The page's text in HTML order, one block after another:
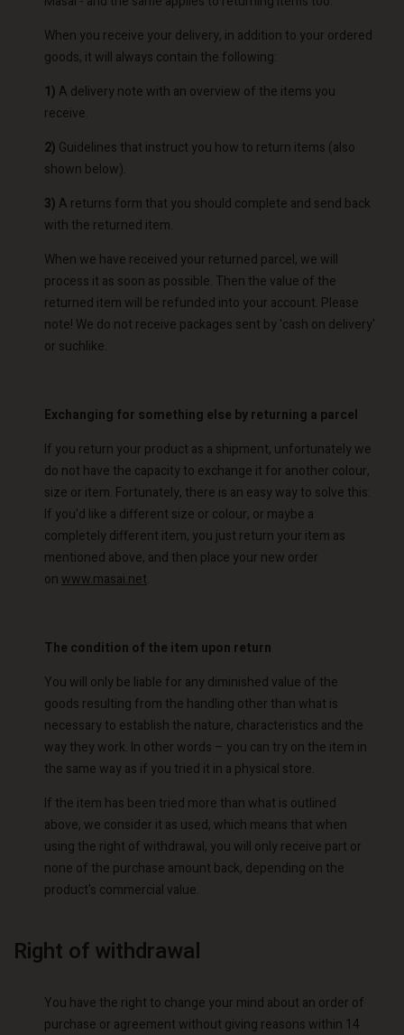
When you receive your delivery, in addition to your ordered
goods, it will always contain the following:
1) A delivery note with an overview of the items you
receive.
2) Guidelines that instruct you how to return items (also
shown below).
3) A returns form that you should complete and send back
with the returned item.
When we have received your returned parcel, we will
process it as soon as possible. Then the value of the
returned item will be refunded into your account. Please
note! We do not receive packages sent by 'cash on delivery'
or suchlike.
Exchanging for something else by returning a parcel
If you return your product as a shipment, unfortunately we
do not have the capacity to exchange it for another colour,
size or item. Fortunately, there is an easy way to solve this:
If you'd like a different size or colour, or maybe a
completely different item, you just return your item as
mentioned above, and then place your new order
on www.masai.net.
The condition of the item upon return
You will only be liable for any diminished value of the
goods resulting from the handling other than what is
necessary to establish the nature, characteristics and the
way they work. In other words – you can try on the item in
the same way as if you tried it in a physical store.
If the item has been tried more than what is outlined
above, we consider it as used, which means that when
using the right of withdrawal, you will only receive part or
none of the purchase amount back, depending on the
product's commercial value.
Right of withdrawal
You have the right to change your mind about an order of
purchase or agreement without giving reasons within 14